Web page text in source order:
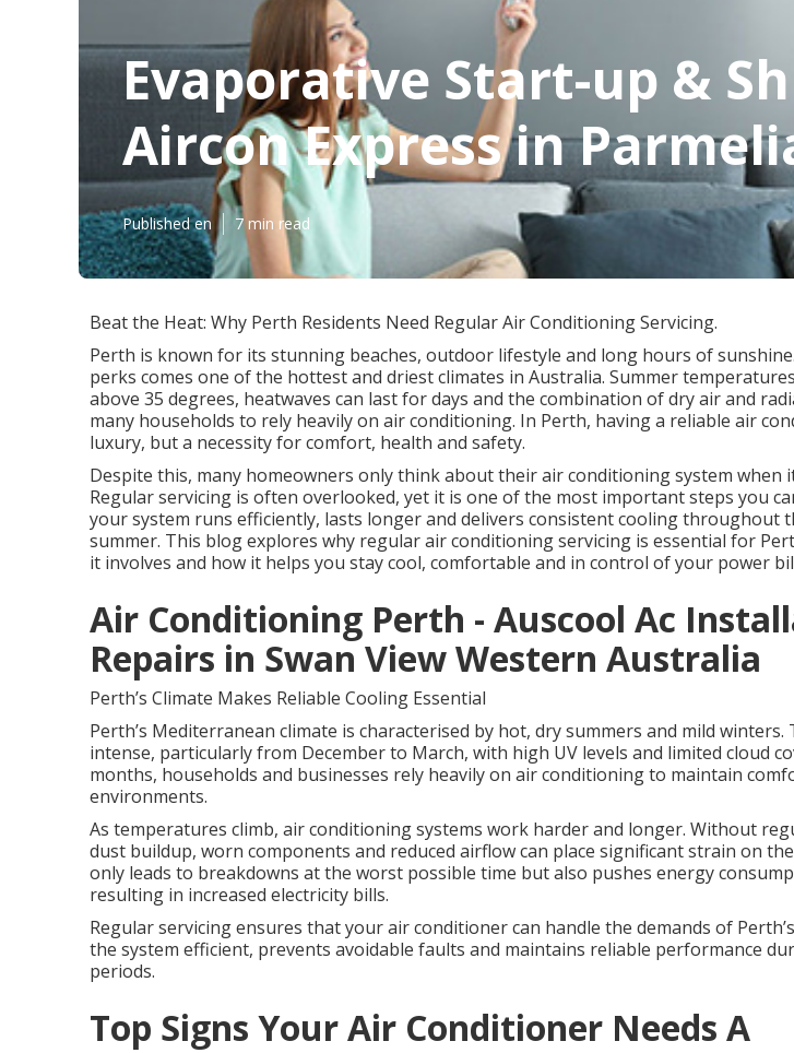
Evaporative Start-up &
Aircon Express in
Published en 7 min read
Beat the Heat: Why Perth Residents Need Regular Air Conditioning Servicing.
Perth is known for its stunning beaches, outdoor lifestyle and long hours of
perks comes one of the hottest and driest climates in Australia. Summer
above 35 degrees, heatwaves can last for days and the combination of dry air and
many households to rely heavily on air conditioning. In Perth, having a reliable air
luxury, but a necessity for comfort, health and safety.
Despite this, many homeowners only think about their air conditioning system when
Regular servicing is often overlooked, yet it is one of the most important steps you
your system runs efficiently, lasts longer and delivers consistent cooling throughout
summer. This blog explores why regular air conditioning servicing is essential for
it involves and how it helps you stay cool, comfortable and in control of your power
Air Conditioning Perth - Auscool Ac
Repairs in Swan View Western Australia
Perth’s Climate Makes Reliable Cooling Essential
Perth’s Mediterranean climate is characterised by hot, dry summers and mild winters.
intense, particularly from December to March, with high UV levels and limited cloud
months, households and businesses rely heavily on air conditioning to maintain
environments.
As temperatures climb, air conditioning systems work harder and longer. Without
dust buildup, worn components and reduced airflow can place significant strain on
only leads to breakdowns at the worst possible time but also pushes energy
resulting in increased electricity bills.
Regular servicing ensures that your air conditioner can handle the demands of
the system efficient, prevents avoidable faults and maintains reliable performance
periods.
Top Signs Your Air Conditioner Needs A